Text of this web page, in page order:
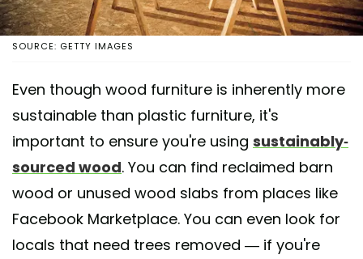
SOURCE: GETTY IMAGES
Even though wood furniture is inherently more
sustainable than plastic furniture, it's
important to ensure you're using sustainably-
sourced wood. You can find reclaimed barn
wood or unused wood slabs from places like
Facebook Marketplace. You can even look for
locals that need trees removed — if you're